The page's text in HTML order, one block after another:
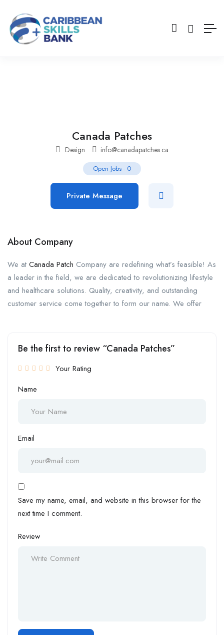
Canada Patches
Design info@canadapatches.ca
Open Jobs - 0
Private Message
About Company
We at Canada Patch Company are redefining what’s feasible! As
a leader in the field, we are dedicated to revolutionizing lifestyle
and healthcare solutions. Quality, creativity, and outstanding
customer service come together to form our name. We offer
Be the first to review “Canada Patches”
Your Rating
Name
Email
Save my name, email, and website in this browser for the
next time I comment.
Review